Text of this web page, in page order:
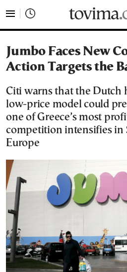
Jumbo Faces New
Action Targets the
Citi warns that the Dutch
low-price model could
one of Greece’s most
competition intensifies in
Europe